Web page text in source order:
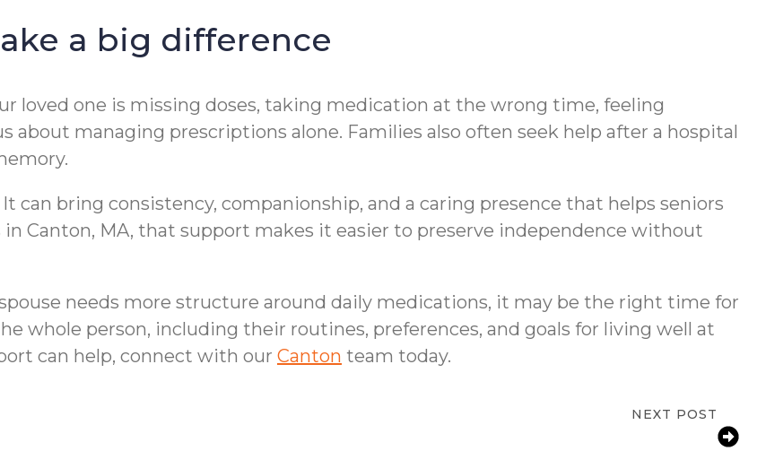
a big difference
loved one is missing doses, taking medication at the wrong time, feeling
managing prescriptions alone. Families also often seek help after a hospital
can bring consistency, companionship, and a caring presence that helps seniors
Canton, MA, that support makes it easier to preserve independence without
needs more structure around daily medications, it may be the right time for
whole person, including their routines, preferences, and goals for living well at
can help, connect with our Canton team today.
NEXT POST